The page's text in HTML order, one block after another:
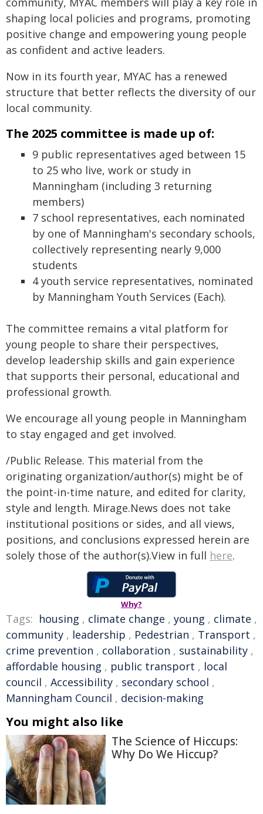
shaping local policies and programs, promoting
positive change and empowering young people
as confident and active leaders.
Now in its fourth year, MYAC has a renewed
structure that better reflects the diversity of our
local community.
The 2025 committee is made up of:
9 public representatives aged between 15
to 25 who live, work or study in
Manningham (including 3 returning
members)
7 school representatives, each nominated
by one of Manningham's secondary schools,
collectively representing nearly 9,000
students
4 youth service representatives, nominated
by Manningham Youth Services (Each).
The committee remains a vital platform for
young people to share their perspectives,
develop leadership skills and gain experience
that supports their personal, educational and
professional growth.
We encourage all young people in Manningham
to stay engaged and get involved.
/Public Release. This material from the
originating organization/author(s) might be of
the point-in-time nature, and edited for clarity,
style and length. Mirage.News does not take
institutional positions or sides, and all views,
positions, and conclusions expressed herein are
solely those of the author(s).View in full here.
Why?
Tags: housing , climate change , young , climate ,
community , leadership , Pedestrian , Transport ,
crime prevention , collaboration , sustainability ,
affordable housing , public transport , local
council , Accessibility , secondary school ,
Manningham Council , decision-making
You might also like
The Science of Hiccups:
Why Do We Hiccup?